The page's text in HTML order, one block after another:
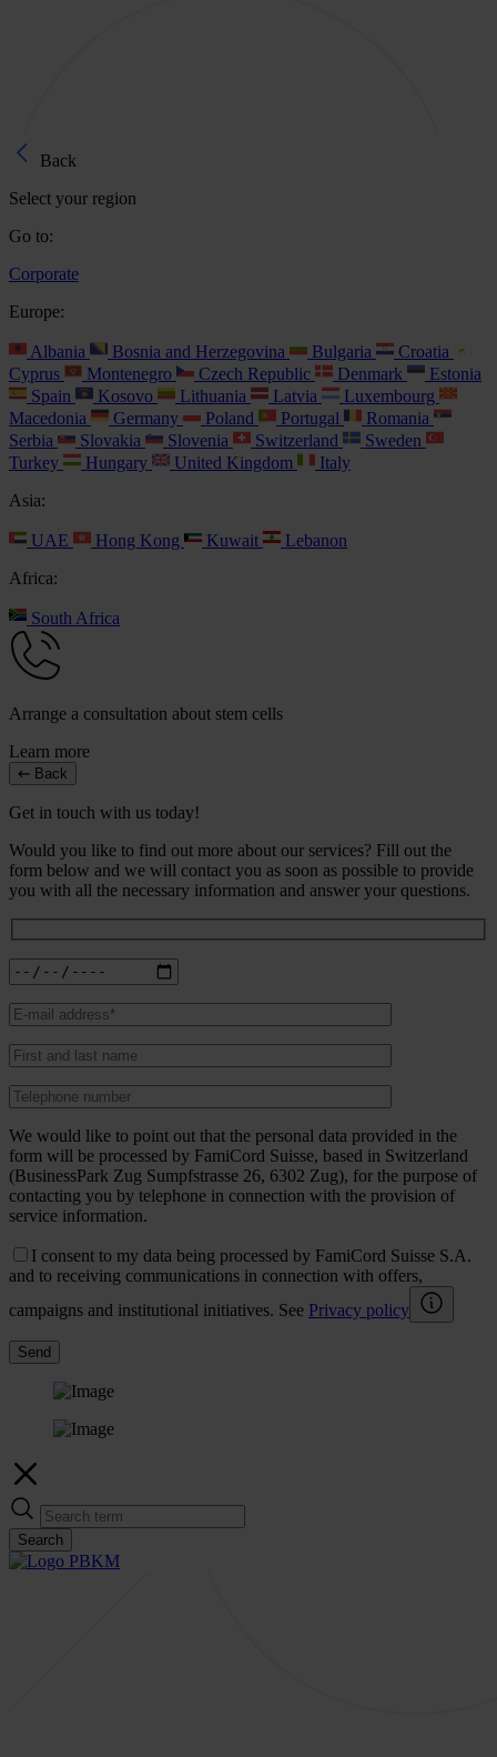
Back
Select your region
Go to:
Corporate
Europe:
Albania Bosnia and Herzegovina Bulgaria
Croatia
Cyprus
Montenegro Czech Republic Denmark
Estonia
Spain
Kosovo Lithuania Latvia
Luxembourg
Macedonia
Germany Poland Portugal
Romania
Serbia
Slovakia Slovenia Switzerland
Sweden
Turkey
Hungary United Kingdom
Italy
Asia:
UAE Hong Kong Kuwait
Lebanon
Africa:
South Africa
Arrange a consultation about stem cells
Learn more
Back
Get in touch with us today!
Would you like to find out more about our services? Fill out the
form below and we will contact you as soon as possible to provide
you with all the necessary information and answer your questions.
We would like to point out that the personal data provided in the
form will be processed by FamiCord Suisse, based in Switzerland
(BusinessPark Zug Sumpfstrasse 26, 6302 Zug), for the purpose of
contacting you by telephone in connection with the provision of
service information.
I consent to my data being processed by FamiCord Suisse S.A.
and to receiving communications in connection with offers,
campaigns and institutional initiatives. See Privacy policy
Send
Search